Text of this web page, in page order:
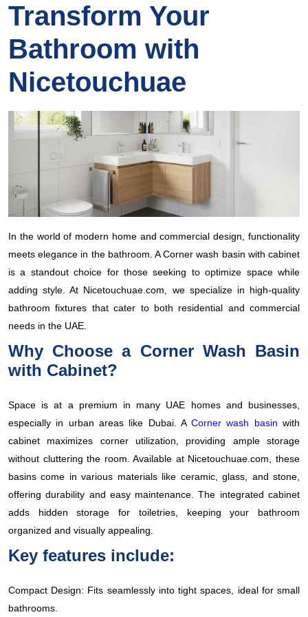
Transform Your
Bathroom with
Nicetouchuae
In the world of modern home and commercial design, functionality
meets elegance in the bathroom. A Corner wash basin with cabinet
is a standout choice for those seeking to optimize space while
adding style. At Nicetouchuae.com, we specialize in high-quality
bathroom fixtures that cater to both residential and commercial
needs in the UAE.
Why Choose a Corner Wash Basin
with Cabinet?
Space is at a premium in many UAE homes and businesses,
especially in urban areas like Dubai. ACorner wash basinwith
cabinet maximizes corner utilization, providing ample storage
without cluttering the room. Available at Nicetouchuae.com, these
basins come in various materials like ceramic, glass, and stone,
offering durability and easy maintenance. The integrated cabinet
adds hidden storage for toiletries, keeping your bathroom
organized and visually appealing.
Key features include:
Compact Design: Fits seamlessly into tight spaces, ideal for small
bathrooms.